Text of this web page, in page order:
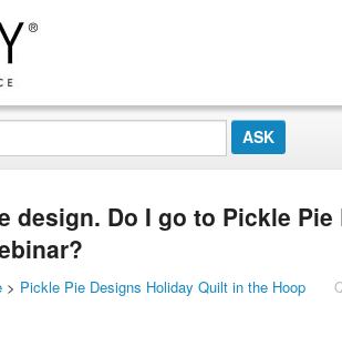
design. Do I go to Pickle
> Pickle Pie Designs Holiday Quilt in the Hoop